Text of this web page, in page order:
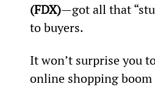
(FDX)—got all that
to buyers.
It won’t surprise you
online shopping boom